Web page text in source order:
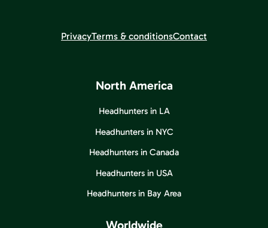
PrivacyTerms & conditionsContact
North America
Headhunters in LA
Headhunters in NYC
Headhunters in Canada
Headhunters in USA
Headhunters in Bay Area
Worldwide